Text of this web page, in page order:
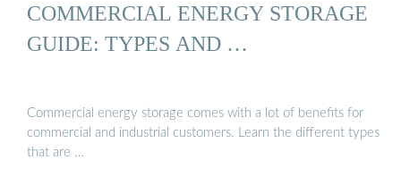
COMMERCIAL ENERGY STORAGE
GUIDE: TYPES AND …
Commercial energy storage comes with a lot of benefits for
commercial and industrial customers. Learn the different types
that are …